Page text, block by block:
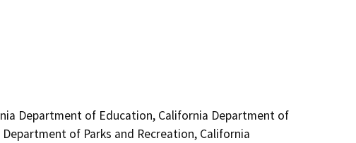
Department of Education, California Department of
of Parks and Recreation, California